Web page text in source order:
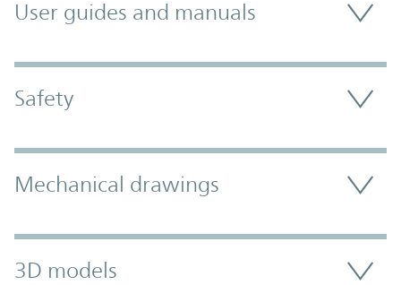
User guides and manuals
Safety
Mechanical drawings
3D models